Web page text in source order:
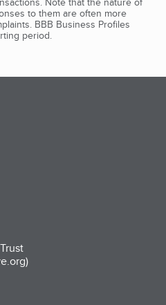
to them are often more
BBB Business Profiles
period.
tab)
a new tab)
in a new tab)